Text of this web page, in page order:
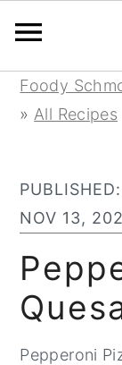
Skip
Skip
SkipFoody
» All Recipes
NOV 13,
Pepperoni